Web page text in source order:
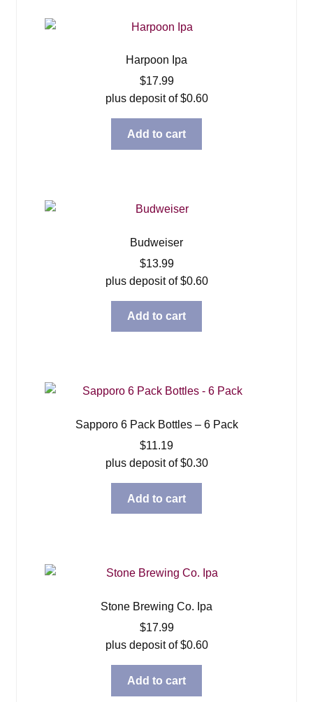
Harpoon Ipa
$17.99
plus deposit of$0.60
Add to cart
Budweiser
$13.99
plus deposit of$0.60
Add to cart
Sapporo 6 Pack Bottles – 6 Pack
$11.19
plus deposit of$0.30
Add to cart
Stone Brewing Co. Ipa
$17.99
plus deposit of$0.60
Add to cart